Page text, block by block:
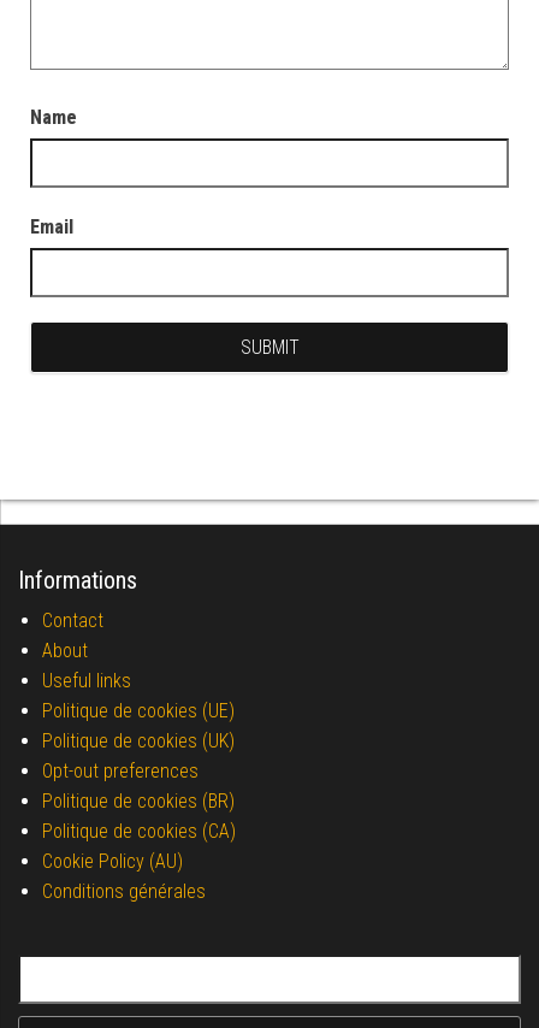
Name
Email
Informations
Contact
About
Useful links
Politique de cookies (UE)
Politique de cookies (UK)
Opt-out preferences
Politique de cookies (BR)
Politique de cookies (CA)
Cookie Policy (AU)
Conditions générales